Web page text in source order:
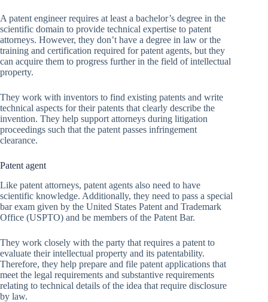
A patent engineer requires at least a bachelor’s degree in the
scientific domain to provide technical expertise to patent
attorneys. However, they don’t have a degree in law or the
training and certification required for patent agents, but they
can acquire them to progress further in the field of intellectual
property.
They work with inventors to find existing patents and write
technical aspects for their patents that clearly describe the
invention. They help support attorneys during litigation
proceedings such that the patent passes infringement
clearance.
Patent agent
Like patent attorneys, patent agents also need to have
scientific knowledge. Additionally, they need to pass a special
bar exam given by the United States Patent and Trademark
Office (USPTO) and be members of the Patent Bar.
They work closely with the party that requires a patent to
evaluate their intellectual property and its patentability.
Therefore, they help prepare and file patent applications that
meet the legal requirements and substantive requirements
relating to technical details of the idea that require disclosure
by law.